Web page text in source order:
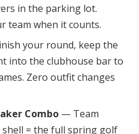
in the parking lot.
team when it counts.
your round, keep the
into the clubhouse bar to
Zero outfit changes
Combo — Team
= the full spring golf